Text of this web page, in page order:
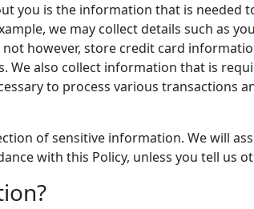
you is the information that is needed
we may collect details such as
however, store credit card
We also collect information that is
to process various transactions
of sensitive information. We will
with this Policy, unless you tell us